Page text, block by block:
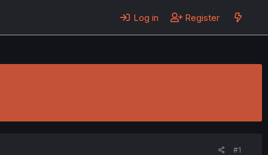
Log in Register
#1